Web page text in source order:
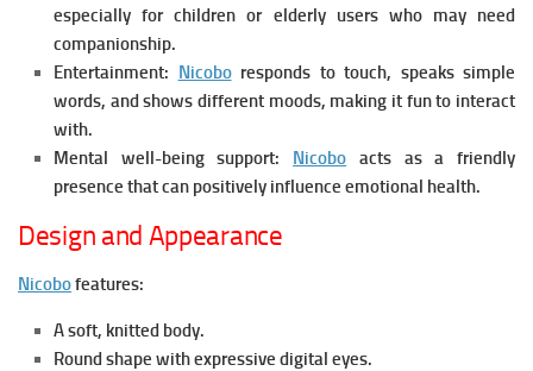
especially for children or elderly users who may need
companionship.
Entertainment: Nicoboresponds to touch, speaks simple
words, and shows different moods, making it fun to interact
with.
Mental well-being support: Nicobo acts as a friendly
presence that can positively influence emotional health.
Design and Appearance
Nicobofeatures:
A soft, knitted body.
Round shape with expressive digital eyes.